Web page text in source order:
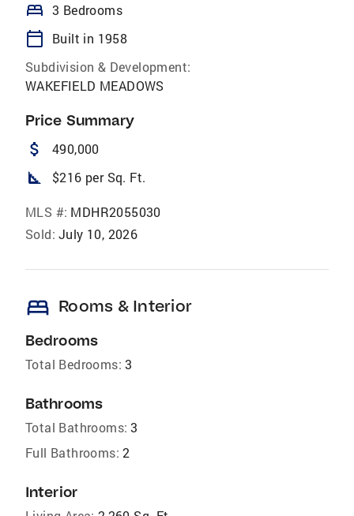
bed 3 Bedrooms
calendar_today
Built in 1958
Subdivision & Development:
WAKEFIELD MEADOWS
Price Summary
attach_money 490,000
square_foot $216 per Sq. Ft.
MLS #: MDHR2055030
Sold: July 10, 2026
bed Rooms & Interior
Bedrooms
Total Bedrooms: 3
Bathrooms
Total Bathrooms: 3
Full Bathrooms: 2
Interior